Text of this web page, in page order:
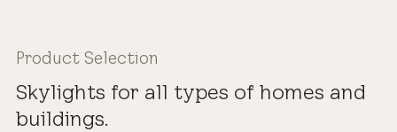
Product Selection
Skylights for all types of homes and
buildings.